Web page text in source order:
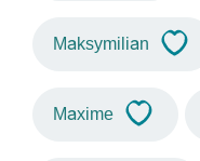
Maksymilian
Maxime